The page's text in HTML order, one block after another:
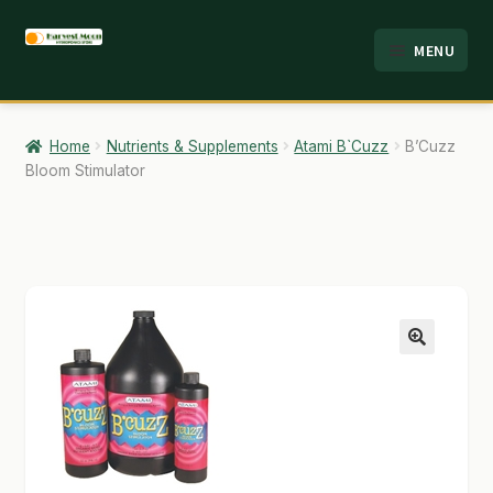
Skip
navigation
Skip
content
MENU
HOME
ABOUT
CHECKOUT
CONTACT
EMPLOYMENT
Home Nutrients & Supplements Atami B`Cuzz
B’Cuzz
Bloom Stimulator